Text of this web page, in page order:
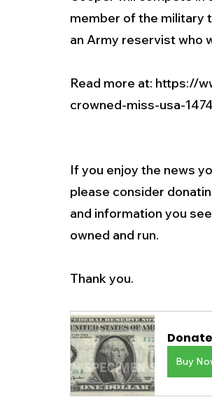
member of the military
an Army reservist who
Read more at: https://
crowned-miss-usa-
If you enjoy the news
please consider
and information you
owned and run.
Thank you.
Donate
Buy